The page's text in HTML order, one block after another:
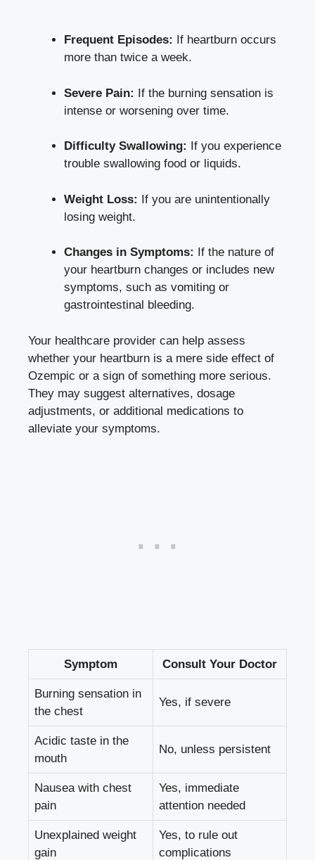
Frequent Episodes: If heartburn occurs
more than twice a week.
Severe Pain: If the burning sensation is
intense or worsening over time.
Difficulty Swallowing: If you experience
trouble swallowing food or liquids.
Weight Loss: If you are unintentionally
losing weight.
Changes in Symptoms: If the nature of
your heartburn changes or includes new
symptoms, such as vomiting or
gastrointestinal bleeding.
Your healthcare provider can help assess
whether your heartburn is a mere side effect of
Ozempic or a sign of something more serious.
They may suggest alternatives, dosage
adjustments, or additional medications to
alleviate your symptoms.
Symptom Consult Your Doctor
Burning sensation in
the chest
Yes, if severe
Acidic taste in the
mouth
No, unless persistent
Nausea with chest
pain
Yes, immediate
attention needed
Unexplained weight
gain
Yes, to rule out
complications